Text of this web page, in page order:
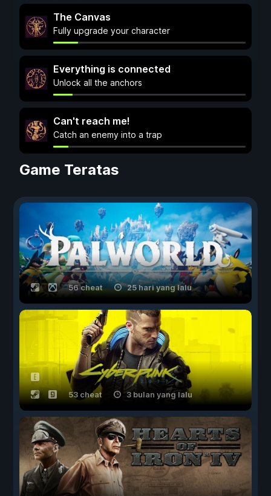
The Canvas
Fully upgrade your character
Everything is connected
Unlock all the anchors
Can't reach me!
Catch an enemy into a trap
Game Teratas
56 cheat 25 hari yang lalu
53 cheat 3 bulan yang lalu